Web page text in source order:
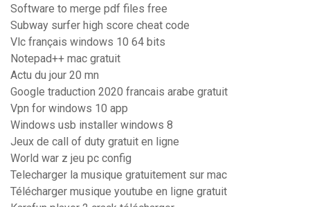
Software to merge pdf files free
Subway surfer high score cheat code
Vlc français windows 10 64 bits
Notepad++ mac gratuit
Actu du jour 20 mn
Google traduction 2020 francais arabe gratuit
Vpn for windows 10 app
Windows usb installer windows 8
Jeux de call of duty gratuit en ligne
World war z jeu pc config
Telecharger la musique gratuitement sur mac
Télécharger musique youtube en ligne gratuit